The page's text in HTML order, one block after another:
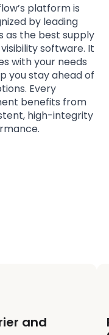
platform is
by leading
as the best supply
software. It
with your needs
you stay ahead of
Every
benefits from
high-integrity
and